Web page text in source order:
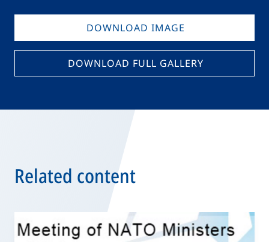
DOWNLOAD IMAGE
DOWNLOAD FULL GALLERY
Related content